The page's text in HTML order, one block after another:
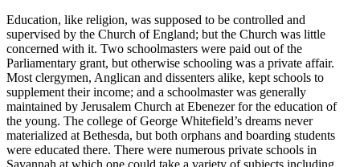
Education, like religion, was supposed to be controlled and
supervised by the Church of England; but the Church was little
concerned with it. Two schoolmasters were paid out of the
Parliamentary grant, but otherwise schooling was a private affair.
Most clergymen, Anglican and dissenters alike, kept schools to
supplement their income; and a schoolmaster was generally
maintained by Jerusalem Church at Ebenezer for the education of
the young. The college of George Whitefield’s dreams never
materialized at Bethesda, but both orphans and boarding students
were educated there. There were numerous private schools in
Savannah at which one could take a variety of subjects including